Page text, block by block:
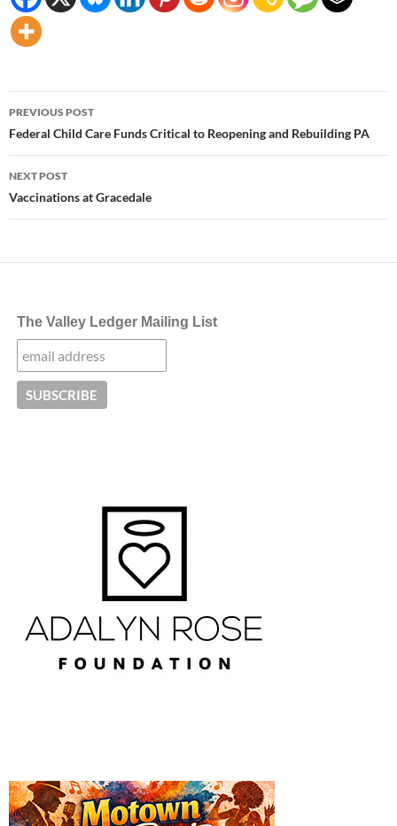
Post
navigation
PREVIOUS POST
Federal Child Care Funds Critical to Reopening and Rebuilding PA
NEXT POST
Vaccinations at Gracedale
The Valley Ledger Mailing List